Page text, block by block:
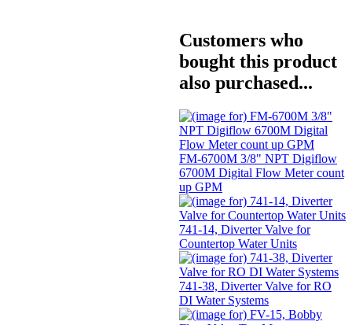
Customers who
bought this product
also purchased...
FM-6700M 3/8" NPT Digiflow
6700M Digital Flow Meter count
up GPM
741-14, Diverter Valve for
Countertop Water Units
741-38, Diverter Valve for RO
DI Water Systems